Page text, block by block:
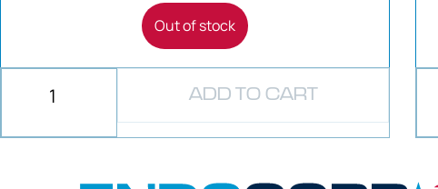
Out of stock
ADD TO CART